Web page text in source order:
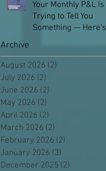
Your Monthly P&L Is
Trying to Tell You
Something — Here's
Archive
August 2026 (2)
July 2026 (2)
June 2026 (2)
May 2026 (2)
April 2026 (2)
March 2026 (2)
February 2026 (2)
January 2026 (3)
December 2025 (2)